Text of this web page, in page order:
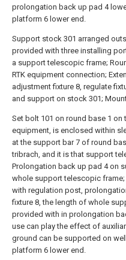
prolongation back up pad 4
platform 6 lower end.
Support stock 301 arranged
provided with three installing
a support telescopic frame;
RTK equipment connection;
adjustment fixture 8, regulate
and support on stock 301;
Set bolt 101 on round base 1
equipment, is enclosed within
at the support bar 7 of round
tribrach, and it is that support
Prolongation back up pad 4 on
whole support telescopic
with regulation post,
fixture 8, the length of whole
provided with in prolongation
use can play the effect of
ground can be supported on
platform 6 lower end.